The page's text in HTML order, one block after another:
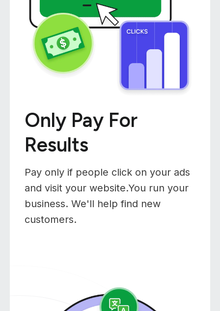
Only Pay For
Results
Pay only if people click on your ads
and visit your website.You run your
business. We'll help find new
customers.